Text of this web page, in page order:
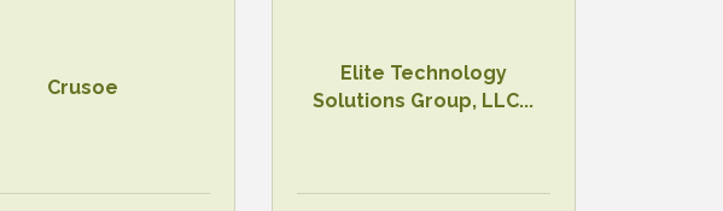
Crusoe
Elite Technology
Solutions Group, LLC...